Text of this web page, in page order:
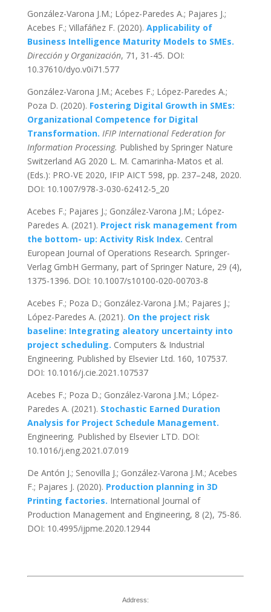
González-Varona J.M.; López-Paredes A.; Pajares J.;
Acebes F.; Villafáñez F. (2020). Applicability of
Business Intelligence Maturity Models to SMEs.
Dirección y Organización, 71, 31-45. DOI:
10.37610/dyo.v0i71.577
González-Varona J.M.; Acebes F.; López-Paredes A.;
Poza D. (2020). Fostering Digital Growth in SMEs:
Organizational Competence for Digital
Transformation. IFIP International Federation for
Information Processing. Published by Springer Nature
Switzerland AG 2020 L. M. Camarinha-Matos et al.
(Eds.): PRO-VE 2020, IFIP AICT 598, pp. 237–248, 2020.
DOI: 10.1007/978-3-030-62412-5_20
Acebes F.; Pajares J.; González-Varona J.M.; López-
Paredes A. (2021). Project risk management from
the bottom- up: Activity Risk Index. Central
European Journal of Operations Research. Springer-
Verlag GmbH Germany, part of Springer Nature, 29 (4),
1375-1396. DOI: 10.1007/s10100-020-00703-8
Acebes F.; Poza D.; González-Varona J.M.; Pajares J.;
López-Paredes A. (2021). On the project risk
baseline: Integrating aleatory uncertainty into
project scheduling. Computers & Industrial
Engineering. Published by Elsevier Ltd. 160, 107537.
DOI: 10.1016/j.cie.2021.107537
Acebes F.; Poza D.; González-Varona J.M.; López-
Paredes A. (2021). Stochastic Earned Duration
Analysis for Project Schedule Management.
Engineering. Published by Elsevier LTD. DOI:
10.1016/j.eng.2021.07.019
De Antón J.; Senovilla J.; González-Varona J.M.; Acebes
F.; Pajares J. (2020). Production planning in 3D
Printing factories. International Journal of
Production Management and Engineering, 8 (2), 75-86.
DOI: 10.4995/ijpme.2020.12944
Address: